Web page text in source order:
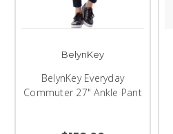
BelynKey
BelynKey Everyday
Commuter 27" Ankle Pant